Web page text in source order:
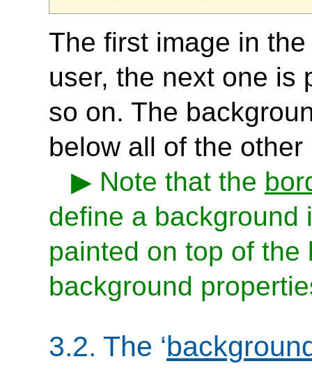
The first image in
user, the next one is
so on. The
below all of the other
Note that the
define a background
painted on top of
background
3.2. The ‘